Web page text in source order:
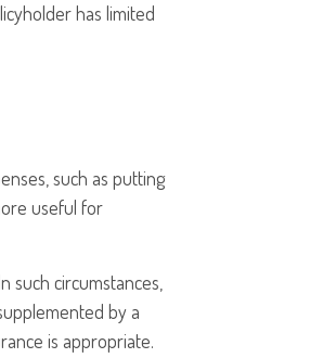
has limited
such as putting
useful for
circumstances,
by a
is appropriate.